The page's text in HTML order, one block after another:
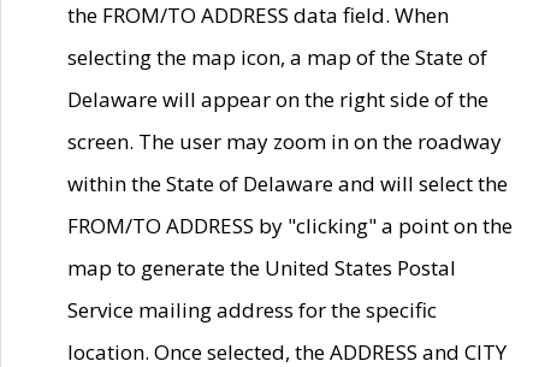
the FROM/TO ADDRESS data field. When
selecting the map icon, a map of the State of
Delaware will appear on the right side of the
screen. The user may zoom in on the roadway
within the State of Delaware and will select the
FROM/TO ADDRESS by "clicking" a point on the
map to generate the United States Postal
Service mailing address for the specific
location. Once selected, the ADDRESS and CITY